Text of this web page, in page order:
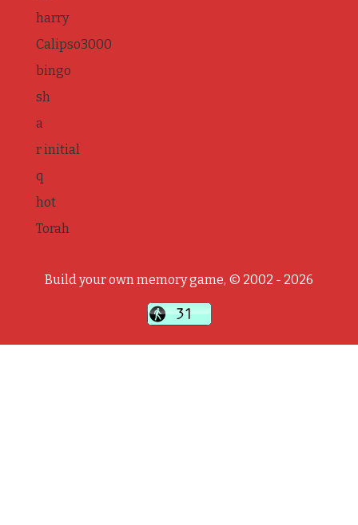
harry
Calipso3000
bingo
sh
a
r initial
q
hot
Torah
Build your own memory game, © 2002 - 2026